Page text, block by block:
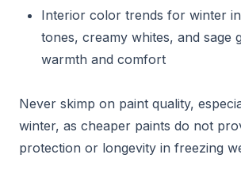
Interior color trends for winter
tones, creamy whites, and sage
warmth and comfort
Never skimp on paint quality,
winter, as cheaper paints do not
protection or longevity in freezing